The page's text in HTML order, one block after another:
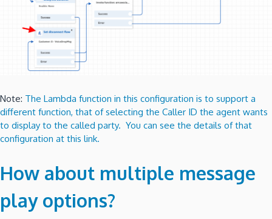
Note: The Lambda function in this configuration is to support a
different function, that of selecting the Caller ID the agent wants
to display to the called party. You can see the details of that
configuration at this link.
How about multiple message
play options?